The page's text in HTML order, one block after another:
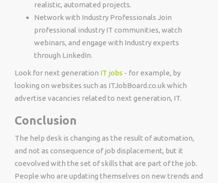
realistic, automated projects.
Network with Industry Professionals Join
professional industry IT communities, watch
webinars, and engage with Industry experts
through LinkedIn.
Look for next generation IT jobs - for example, by
looking on websites such as ITJobBoard.co.uk which
advertise vacancies related to next generation, IT.
Conclusion
The help desk is changing as the result of automation,
and not as consequence of job displacement, but it
coevolved with the set of skills that are part of the job.
People who are updating themselves on new trends and